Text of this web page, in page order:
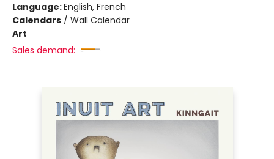
Language:English, French
Calendars / Wall Calendar
Art
Sales demand: